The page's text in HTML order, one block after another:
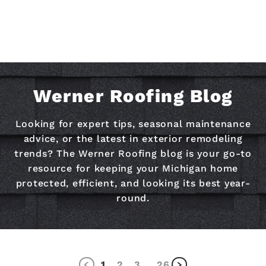
Werner Roofing Blog
Looking for expert tips, seasonal maintenance
advice, or the latest in exterior remodeling
trends? The Werner Roofing blog is your go-to
resource for keeping your Michigan home
protected, efficient, and looking its best year-
round.